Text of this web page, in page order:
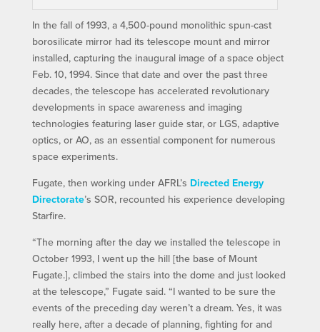
In the fall of 1993, a 4,500-pound monolithic spun-cast
borosilicate mirror had its telescope mount and mirror
installed, capturing the inaugural image of a space object
Feb. 10, 1994. Since that date and over the past three
decades, the telescope has accelerated revolutionary
developments in space awareness and imaging
technologies featuring laser guide star, or LGS, adaptive
optics, or AO, as an essential component for numerous
space experiments.
Fugate, then working under AFRL’s Directed Energy
Directorate’s SOR, recounted his experience developing
Starfire.
“The morning after the day we installed the telescope in
October 1993, I went up the hill [the base of Mount
Fugate.], climbed the stairs into the dome and just looked
at the telescope,” Fugate said. “I wanted to be sure the
events of the preceding day weren’t a dream. Yes, it was
really here, after a decade of planning, fighting for and